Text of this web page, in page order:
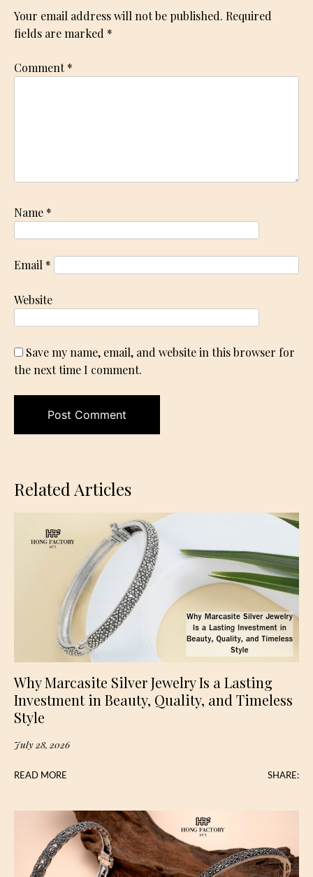
Your email address will not be published. Required
fields are marked *
Comment*
Name *
Email *
Website
Save my name, email, and website in this browser for
the next time I comment.
Related Articles
Why Marcasite Silver Jewelry Is a Lasting
Investment in Beauty, Quality, and Timeless
Style
July 28, 2026
READ MORE SHARE: